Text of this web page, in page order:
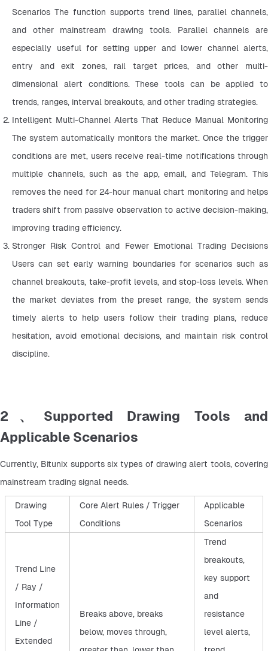
Scenarios The function supports trend lines, parallel channels,
and other mainstream drawing tools. Parallel channels are
especially useful for setting upper and lower channel alerts,
entry and exit zones, rail target prices, and other multi-
dimensional alert conditions. These tools can be applied to
trends, ranges, interval breakouts, and other trading strategies.
Intelligent Multi-Channel Alerts That Reduce Manual Monitoring
The system automatically monitors the market. Once the trigger
conditions are met, users receive real-time notifications through
multiple channels, such as the app, email, and Telegram. This
removes the need for 24-hour manual chart monitoring and helps
traders shift from passive observation to active decision-making,
improving trading efficiency.
Stronger Risk Control and Fewer Emotional Trading Decisions
Users can set early warning boundaries for scenarios such as
channel breakouts, take-profit levels, and stop-loss levels. When
the market deviates from the preset range, the system sends
timely alerts to help users follow their trading plans, reduce
hesitation, avoid emotional decisions, and maintain risk control
discipline.
2、Supported Drawing Tools and
Applicable Scenarios
Currently, Bitunix supports six types of drawing alert tools, covering
mainstream trading signal needs.
Drawing
Tool Type
Core Alert Rules / Trigger
Conditions
Applicable
Scenarios
Trend Line
/ Ray /
Information
Line /
Extended
Breaks above, breaks
below, moves through,
Trend
breakouts,
key support
and
resistance
level alerts,